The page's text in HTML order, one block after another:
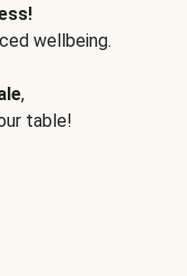
wellbeing.
,
table!